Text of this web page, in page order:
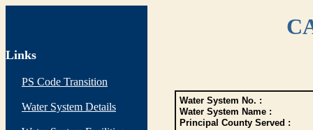
Links
PS Code Transition
Water System Details
Water System No. :
Water System Name :
Principal County Served :